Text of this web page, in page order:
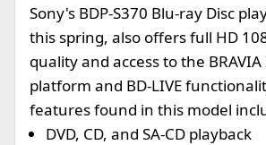
Sony's BDP-S370 Blu-ray Disc
this spring, also offers full HD
quality and access to the
platform and BD-LIVE
features found in this model
DVD, CD, and SA-CD playback